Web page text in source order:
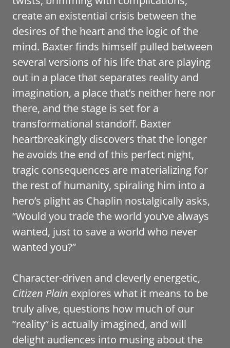
create an existential crisis between the
desires of the heart and the logic of the
mind. Baxter finds himself pulled between
several versions of his life that are playing
out in a place that separates reality and
imagination, a place that’s neither here nor
there, and the stage is set for a
transformational standoff. Baxter
heartbreakingly discovers that the longer
he avoids the end of this perfect night,
tragic consequences are materializing for
the rest of humanity, spiraling him into a
hero’s plight as Chaplin nostalgically asks,
“Would you trade the world you’ve always
wanted, just to save a world who never
wanted you?”
Character-driven and cleverly energetic,
Citizen Plain explores what it means to be
truly alive, questions how much of our
“reality” is actually imagined, and will
delight audiences into musing about the